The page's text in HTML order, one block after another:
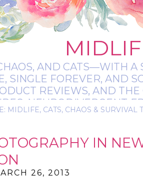
AND CATS—WITH A
SINGLE FOREVER, AND
REVIEWS, AND
NEURODIVERGENT-
IT’S A BIT
MIDLIFE, CATS, CHAOS & SURVIVAL
IN
26, 2013